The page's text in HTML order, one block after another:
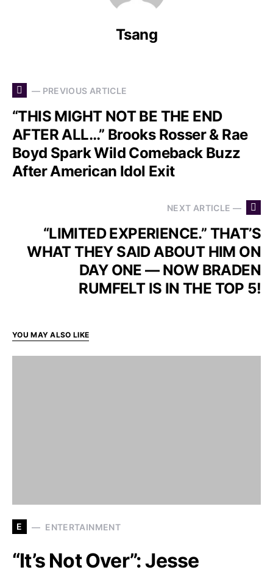
Tsang
— PREVIOUS ARTICLE
“THIS MIGHT NOT BE THE END
AFTER ALL…” Brooks Rosser & Rae
Boyd Spark Wild Comeback Buzz
After American Idol Exit
NEXT ARTICLE —
“LIMITED EXPERIENCE.” THAT’S
WHAT THEY SAID ABOUT HIM ON
DAY ONE — NOW BRADEN
RUMFELT IS IN THE TOP 5!
YOU MAY ALSO LIKE
E ENTERTAINMENT
“It’s Not Over”: Jesse